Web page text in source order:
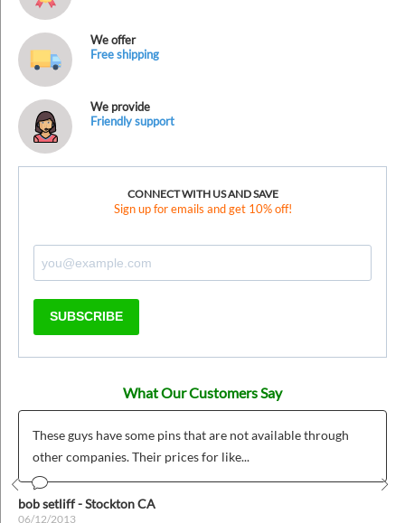
We offer
Free shipping
We provide
Friendly support
CONNECT WITH US AND SAVE
Sign up for emails and get 10% off!
SUBSCRIBE
What Our Customers Say
These guys have some pins that are not available through
other companies. Their prices for like...
bob setliff - Stockton CA
06/12/2013
Prev